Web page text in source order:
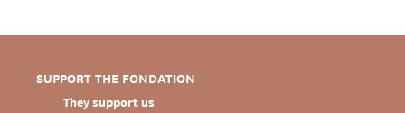
SUPPORT THE FONDATION
They support us